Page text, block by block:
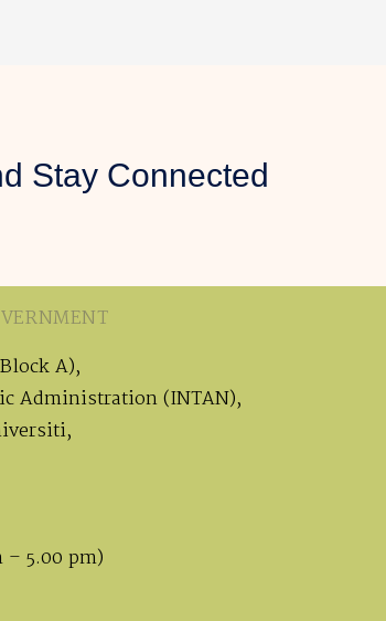
Stay Connected
A),
Administration (INTAN),
– 5.00 pm)